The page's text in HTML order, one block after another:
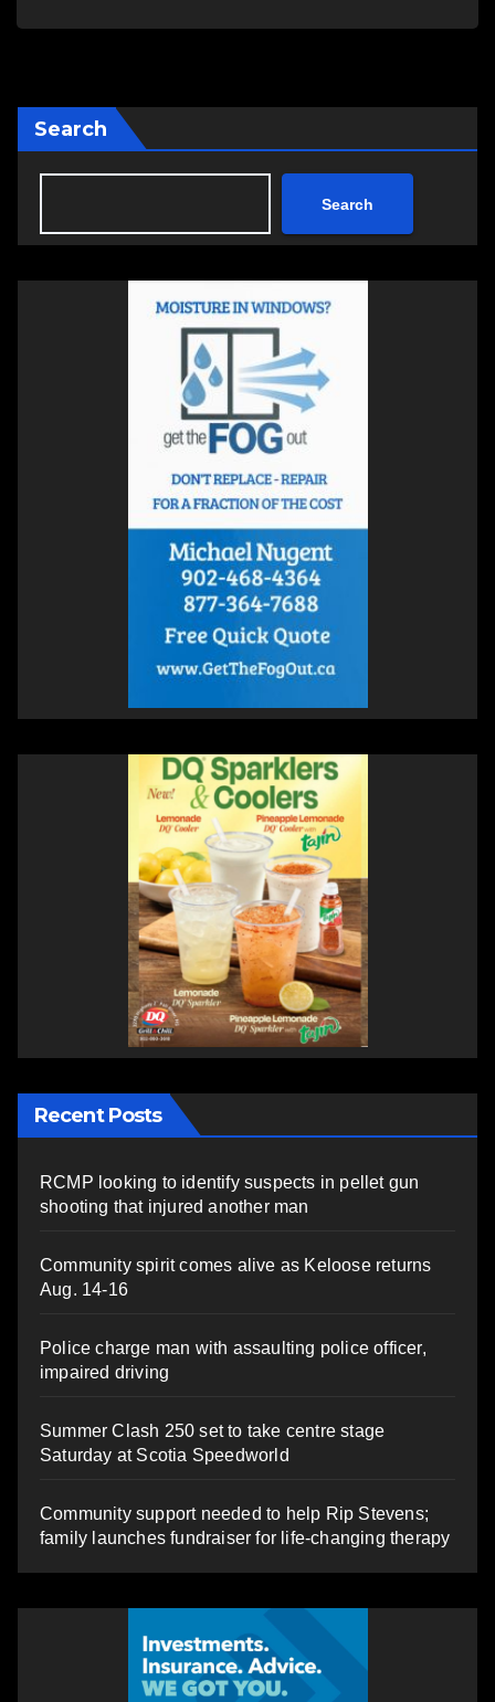
Search
Search
Recent Posts
RCMP looking to identify suspects in pellet gun
shooting that injured another man
Community spirit comes alive as Keloose returns
Aug. 14-16
Police charge man with assaulting police officer,
impaired driving
Summer Clash 250 set to take centre stage
Saturday at Scotia Speedworld
Community support needed to help Rip Stevens;
family launches fundraiser for life-changing therapy